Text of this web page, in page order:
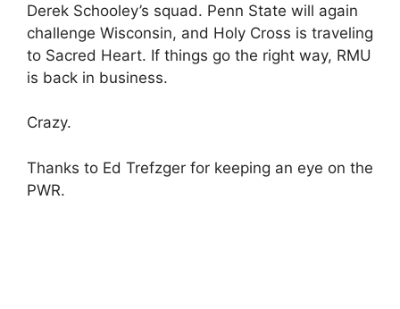
Derek Schooley’s squad. Penn State will again
challenge Wisconsin, and Holy Cross is traveling
to Sacred Heart. If things go the right way, RMU
is back in business.
Crazy.
Thanks to Ed Trefzger for keeping an eye on the
PWR.